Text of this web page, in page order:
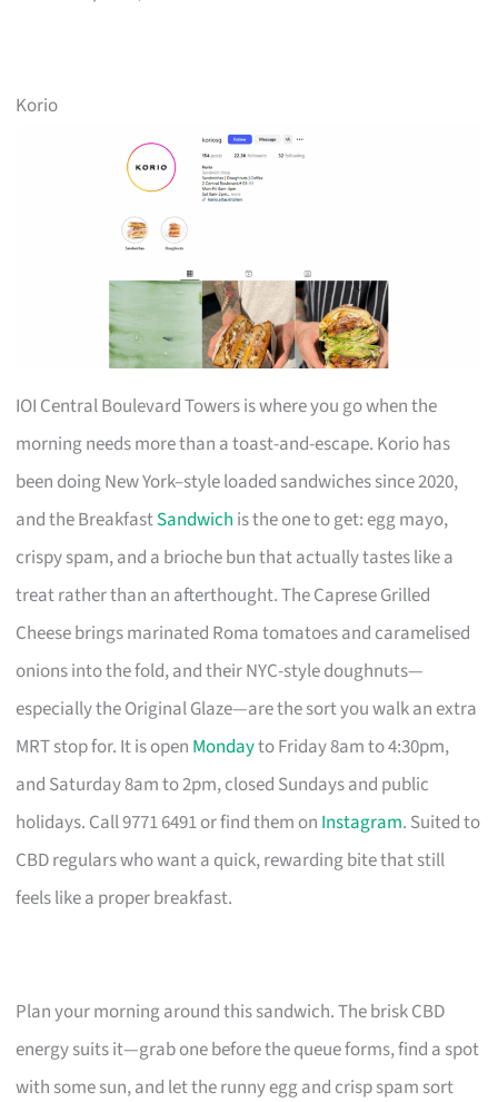
Korio
IOI Central Boulevard Towers is where you go when the
morning needs more than a toast-and-escape. Korio has
been doing New York–style loaded sandwiches since 2020,
and the BreakfastSandwich is the one to get: egg mayo,
crispy spam, and a brioche bun that actually tastes like a
treat rather than an afterthought. The Caprese Grilled
Cheese brings marinated Roma tomatoes and caramelised
onions into the fold, and their NYC-style doughnuts—
especially the Original Glaze—are the sort you walk an extra
MRT stop for. It is open Mondayto Friday 8am to 4:30pm,
and Saturday 8am to 2pm, closed Sundays and public
holidays. Call 9771 6491 or find them on Instagram. Suited to
CBD regulars who want a quick, rewarding bite that still
feels like a proper breakfast.
Plan your morning around this sandwich. The brisk CBD
energy suits it—grab one before the queue forms, find a spot
with some sun, and let the runny egg and crisp spam sort